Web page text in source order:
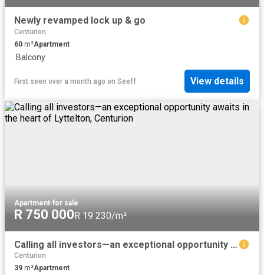
Newly revamped lock up & go
Centurion
60 m²Apartment
·Balcony
First seen over a month ago on Seeff View details
Apartment·for sale
R 750 000R 19 230/m²
Calling all investors—an exceptional opportunity awaits in the heart of Lyttelton, Centurion
Centurion
39 m²Apartment